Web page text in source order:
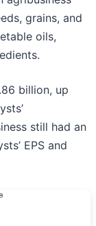
grains, and
oils,
billion, up
still had an
EPS and